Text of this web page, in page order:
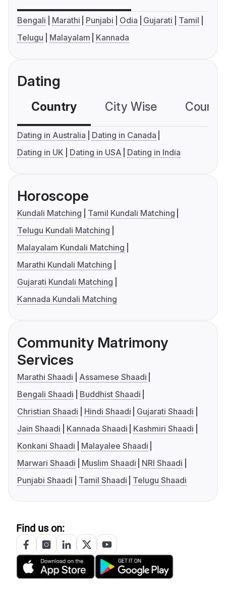
Bengali Marathi Punjabi Odia Gujarati
Tamil
Telugu
Malayalam Kannada
Dating
Country City Wise
Dating in Australia
Dating in Canada
Dating in UK
Dating in USA Dating in India
Horoscope
Kundali Matching
Tamil Kundali Matching
Telugu Kundali Matching
Malayalam Kundali Matching
Marathi Kundali Matching
Gujarati Kundali Matching
Kannada Kundali Matching
Community Matrimony
Services
Marathi Shaadi
Assamese Shaadi
Bengali Shaadi
Buddhist Shaadi
Christian Shaadi
Hindi Shaadi
Gujarati Shaadi
Jain Shaadi
Kannada Shaadi
Kashmiri Shaadi
Konkani Shaadi
Malayalee Shaadi
Marwari Shaadi
Muslim Shaadi
NRI Shaadi
Punjabi Shaadi
Tamil Shaadi Telugu Shaadi
Find us on: